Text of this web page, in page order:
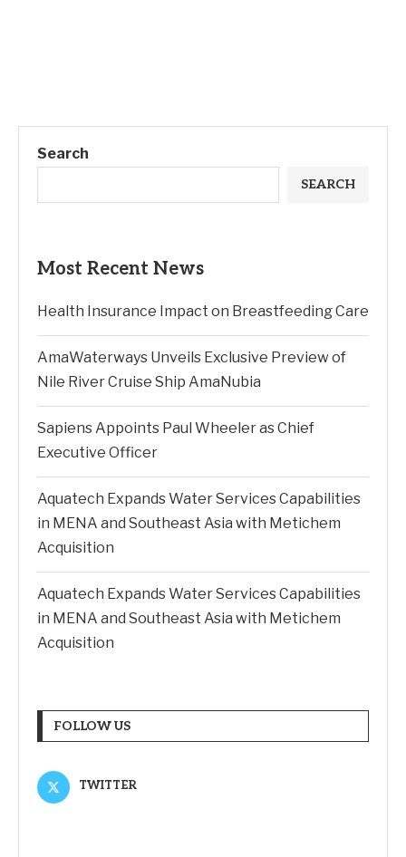
Search
SEARCH
Most Recent News
Health Insurance Impact on Breastfeeding Care
AmaWaterways Unveils Exclusive Preview of
Nile River Cruise Ship AmaNubia
Sapiens Appoints Paul Wheeler as Chief
Executive Officer
Aquatech Expands Water Services Capabilities
in MENA and Southeast Asia with Metichem
Acquisition
Aquatech Expands Water Services Capabilities
in MENA and Southeast Asia with Metichem
Acquisition
FOLLOW US
TWITTER